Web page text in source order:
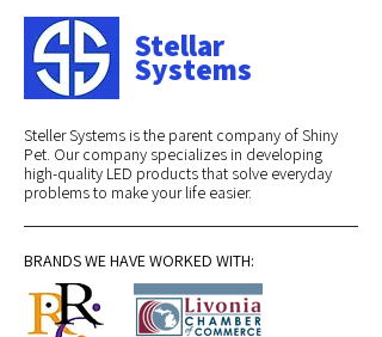
Stellar
Systems
Steller Systems is the parent company of Shiny
Pet. Our company specializes in developing
high-quality LED products that solve everyday
problems to make your life easier.
BRANDS WE HAVE WORKED WITH: